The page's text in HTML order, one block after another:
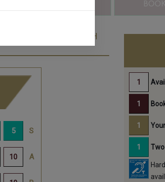
TUESDAY OCT 14TH